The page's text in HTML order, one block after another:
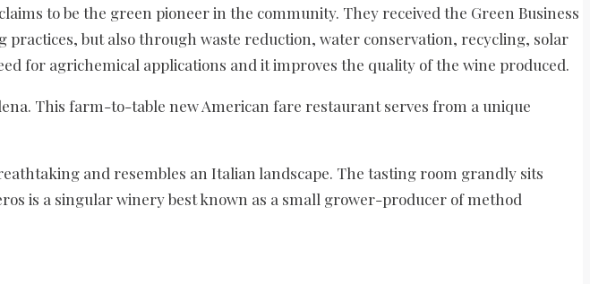
to be the green pioneer in the community. They received the Green Business
but also through waste reduction, water conservation, recycling, solar
for agrichemical applications and it improves the quality of the wine produced.
This farm-to-table new American fare restaurant serves from a unique
and resembles an Italian landscape. The tasting room grandly sits
is a singular winery best known as a small grower-producer of method